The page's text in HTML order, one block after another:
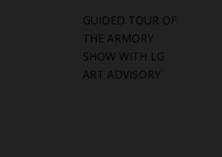
GUIDED TOUR OF
THE ARMORY
SHOW WITH LG
ART ADVISORY